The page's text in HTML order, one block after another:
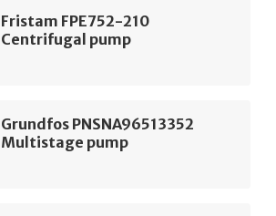
Fristam FPE752-210
Centrifugal pump
Grundfos PNSNA96513352
Multistage pump